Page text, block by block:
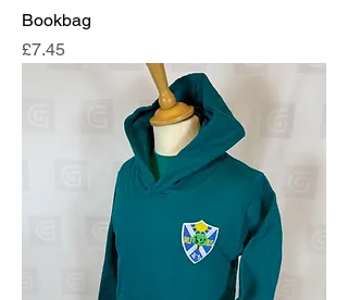
Bookbag
Price
£7.45